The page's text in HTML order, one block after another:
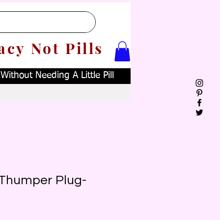
Not Pills
Needing A Little Pill
Plug-